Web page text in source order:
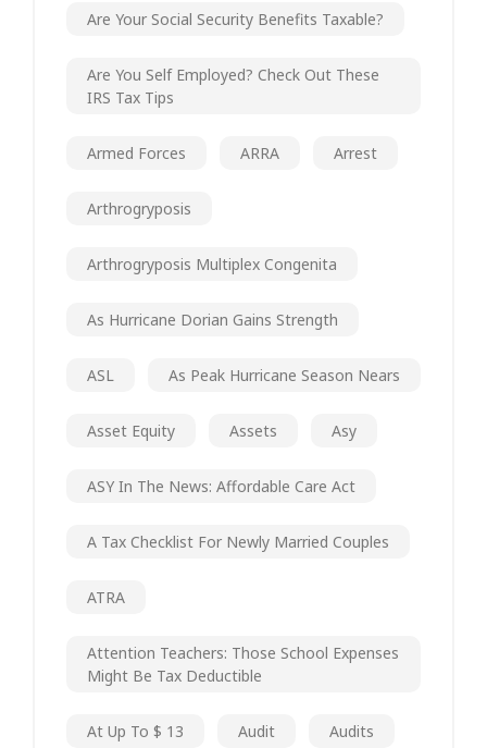
Are Your Social Security Benefits Taxable?
Are You Self Employed? Check Out These
IRS Tax Tips
Armed Forces ARRA Arrest
Arthrogryposis
Arthrogryposis Multiplex Congenita
As Hurricane Dorian Gains Strength
ASL As Peak Hurricane Season Nears
Asset Equity Assets Asy
ASY In The News: Affordable Care Act
A Tax Checklist For Newly Married Couples
ATRA
Attention Teachers: Those School Expenses
Might Be Tax Deductible
At Up To $ 13 Audit Audits